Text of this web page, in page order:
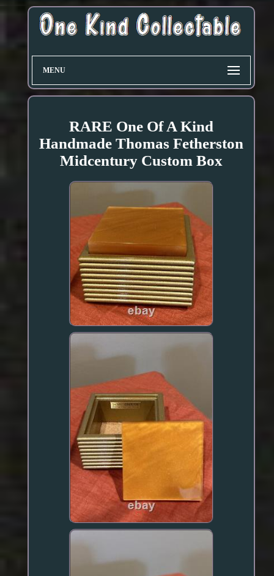
MENU
RARE One Of A Kind
Handmade Thomas Fetherston
Midcentury Custom Box